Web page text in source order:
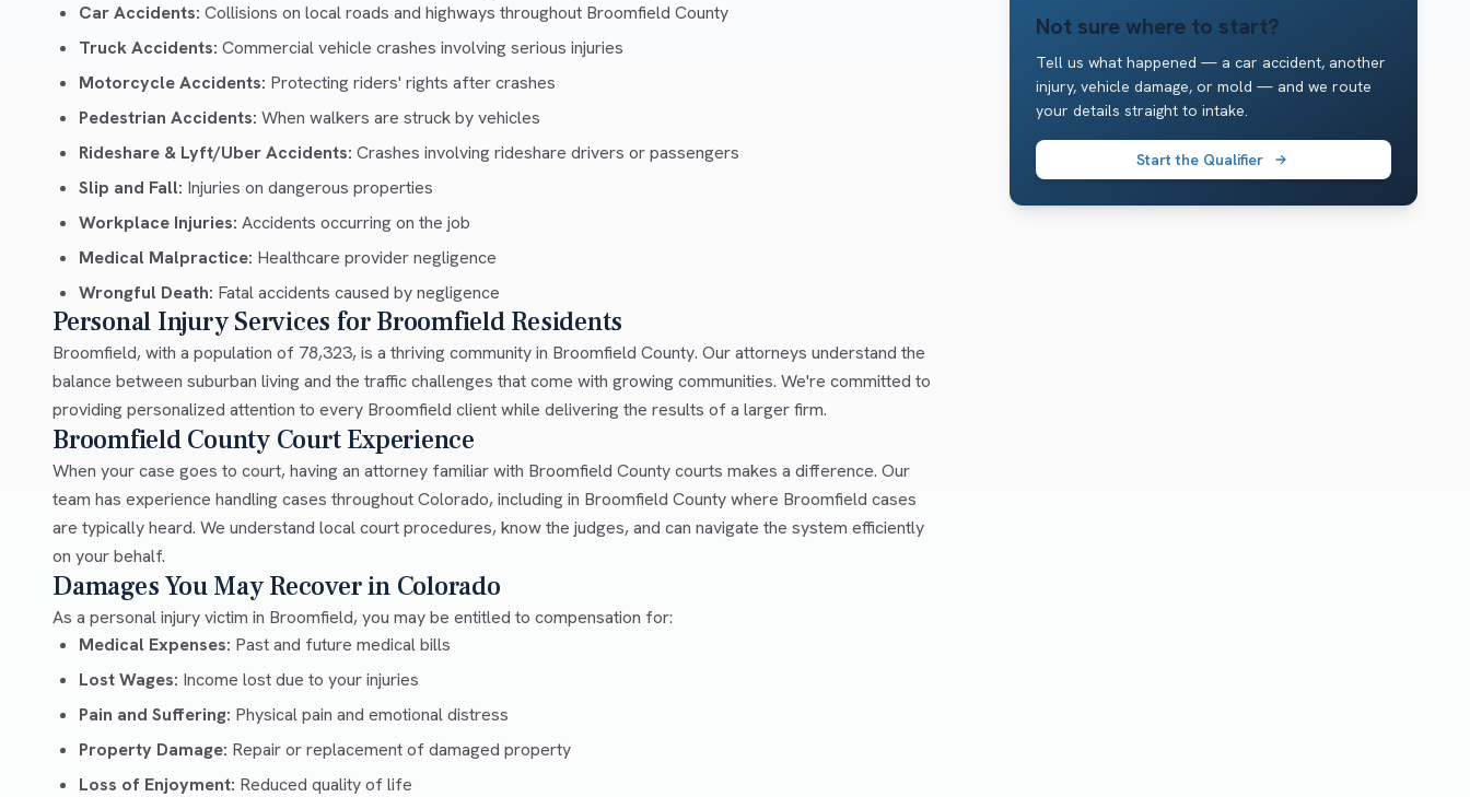
Car Accidents: Collisions on local roads and highways throughout Broomfield County
Truck Accidents: Commercial vehicle crashes involving serious injuries
Motorcycle Accidents: Protecting riders' rights after crashes
Pedestrian Accidents: When walkers are struck by vehicles
Rideshare & Lyft/Uber Accidents: Crashes involving rideshare drivers or passengers
Slip and Fall: Injuries on dangerous properties
Workplace Injuries: Accidents occurring on the job
Medical Malpractice: Healthcare provider negligence
Wrongful Death: Fatal accidents caused by negligence
Personal Injury Services for Broomfield Residents
Broomfield, with a population of 78,323, is a thriving community in Broomfield County. Our attorneys understand the
balance between suburban living and the traffic challenges that come with growing communities. We're committed to
providing personalized attention to every Broomfield client while delivering the results of a larger firm.
Broomfield County Court Experience
When your case goes to court, having an attorney familiar with Broomfield County courts makes a difference. Our
team has experience handling cases throughout Colorado, including in Broomfield County where Broomfield cases
are typically heard. We understand local court procedures, know the judges, and can navigate the system efficiently
on your behalf.
Damages You May Recover in Colorado
As a personal injury victim in Broomfield, you may be entitled to compensation for:
Medical Expenses: Past and future medical bills
Lost Wages: Income lost due to your injuries
Pain and Suffering: Physical pain and emotional distress
Property Damage: Repair or replacement of damaged property
Loss of Enjoyment: Reduced quality of life
Not sure where to start?
Tell us what happened — a car accident, another
injury, vehicle damage, or mold — and we route
your details straight to intake.
Start the Qualifier